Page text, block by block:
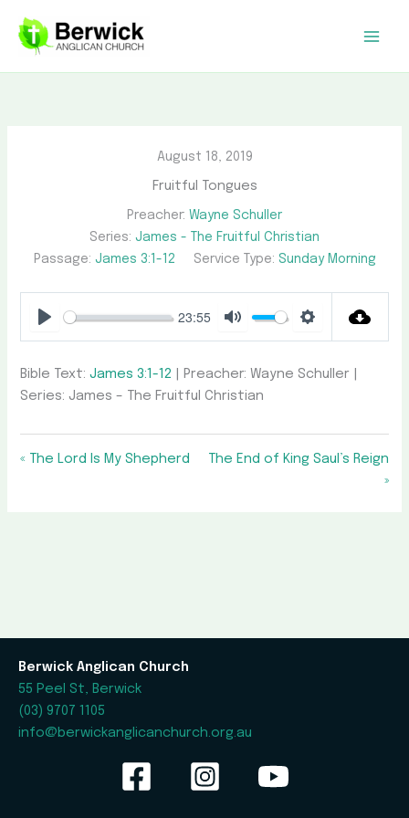
content
August 18, 2019
Fruitful Tongues
Preacher: Wayne Schuller
Series: James - The Fruitful Christian
Passage: James 3:1-12 Service Type: Sunday Morning
Play
23:55
Mute Settings
Bible Text:James 3:1-12 | Preacher: Wayne Schuller |
Series: James – The Fruitful Christian
« The Lord Is My Shepherd
The End of King Saul’s Reign
»
Berwick Anglican Church
55 Peel St, Berwick
(03) 9707 1105
info@berwickanglicanchurch.org.au